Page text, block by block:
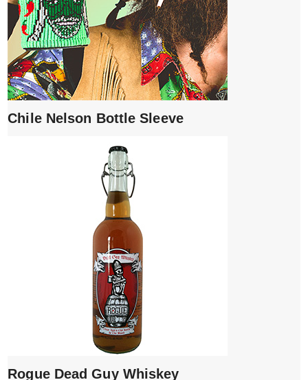
Chile Nelson Bottle Sleeve
Rogue Dead Guy Whiskey